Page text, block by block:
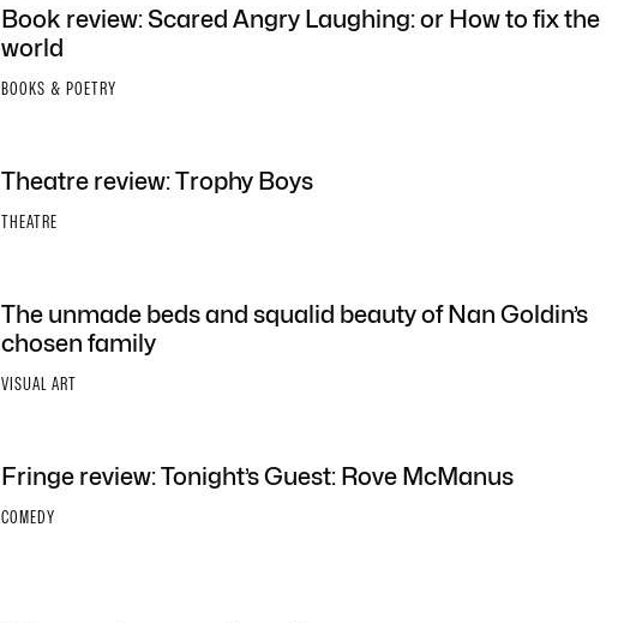
Book review: Scared Angry Laughing: or How to fix the
world
BOOKS & POETRY
Theatre review: Trophy Boys
THEATRE
The unmade beds and squalid beauty of Nan Goldin’s
chosen family
VISUAL ART
Fringe review: Tonight’s Guest: Rove McManus
COMEDY